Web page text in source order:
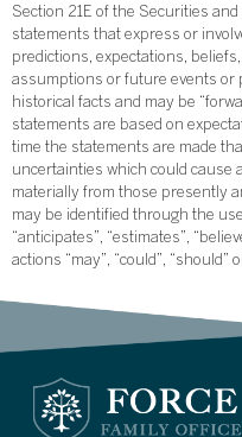
Section 21E of the Securities
statements that express or
predictions, expectations,
assumptions or future events or
historical facts and may be
statements are based on
time the statements are made
uncertainties which could cause
materially from those presently
may be identified through the
“anticipates”, “estimates”,
actions “may”, “could”, “should”